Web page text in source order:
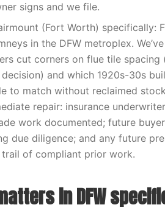
signs and we file.
(Fort Worth) specifically:
in the DFW metroplex.
cut corners on flue tile
and which 1920s-30s
to match without reclaimed
repair: insurance
work documented; future
due diligence; and any future
of compliant prior work.
in DFW